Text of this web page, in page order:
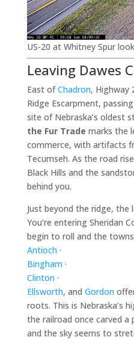
US-20 at Whitney Spur
Leaving Dawes
East ofChadron, Highway
Ridge Escarpment,
site of Nebraska’s oldest
the Fur Trade marks the
commerce, with artifacts
Tecumseh. As the road
Black Hills and the
behind you.
Just beyond the ridge, the
You’re entering Sheridan
begin to roll and the
Antioch ·
Bingham ·
Clinton ·
Ellsworth, and Gordon
roots. This is Nebraska’s
the railroad once carved
and the sky seems to